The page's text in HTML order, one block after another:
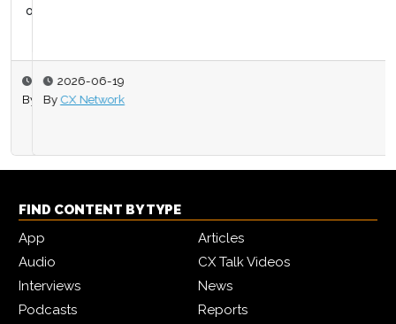
2026-06-19
By
CX Network
FIND CONTENT BY TYPE
App
Articles
Audio
CX Talk Videos
Interviews
News
Podcasts
Reports